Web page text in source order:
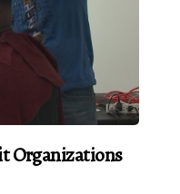
Organizations